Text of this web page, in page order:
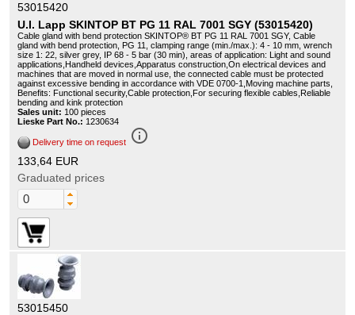
53015420
U.I. Lapp SKINTOP BT PG 11 RAL 7001 SGY (53015420)
Cable gland with bend protection SKINTOP® BT PG 11 RAL 7001 SGY, Cable
gland with bend protection, PG 11, clamping range (min./max.): 4 - 10 mm, wrench
size 1: 22, silver grey, IP 68 - 5 bar (30 min), areas of application: Light and sound
applications,Handheld devices,Apparatus construction,On electrical devices and
machines that are moved in normal use, the connected cable must be protected
against excessive bending in accordance with VDE 0700-1,Moving machine parts,
Benefits: Functional security,Cable protection,For securing flexible cables,Reliable
bending and kink protection
Sales unit: 100 pieces
Lieske Part No.: 1230634
Delivery time on request info_outline
133,64 EUR
Graduated prices
53015450